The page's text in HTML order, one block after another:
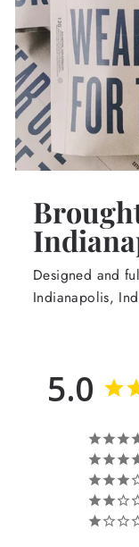
Designed and
Indianapolis,
5.0